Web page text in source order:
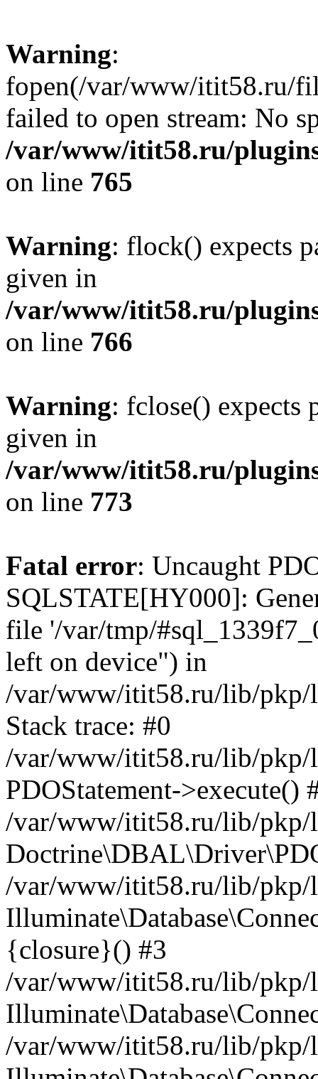
Warning:
fopen(/var/www/itit58.ru/
failed to open stream: No
/var/www/itit58.ru/
on line 765
Warning: flock() expects
given in
/var/www/itit58.ru/
on line 766
Warning: fclose() expects
given in
/var/www/itit58.ru/
on line 773
Fatal error: Uncaught
SQLSTATE[HY000]:
file '/var/tmp/
left on device") in
/var/www/itit58.ru/lib/pkp/
Stack trace: #0
/var/www/itit58.ru/lib/pkp/
PDOStatement->execute()
/var/www/itit58.ru/lib/pkp/
/var/www/itit58.ru/lib/pkp/
{closure}() #3
/var/www/itit58.ru/lib/pkp/
/var/www/itit58.ru/lib/pkp/